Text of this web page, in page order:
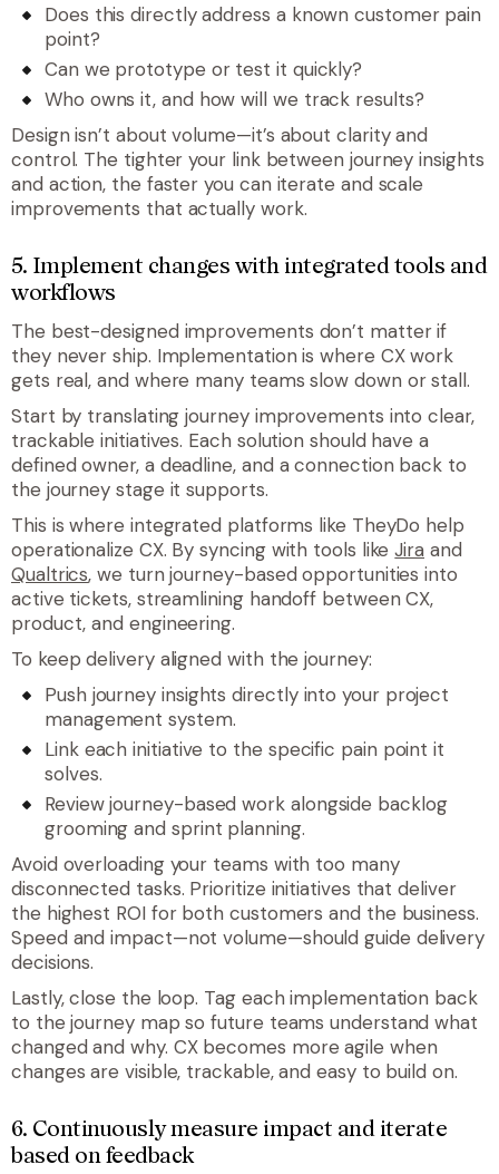
Does this directly address a known customer pain
point?
Can we prototype or test it quickly?
Who owns it, and how will we track results?
Design isn’t about volume—it’s about clarity and
control. The tighter your link between journey insights
and action, the faster you can iterate and scale
improvements that actually work.
5. Implement changes with integrated tools and
workflows
The best-designed improvements don’t matter if
they never ship. Implementation is where CX work
gets real, and where many teams slow down or stall.
Start by translating journey improvements into clear,
trackable initiatives. Each solution should have a
defined owner, a deadline, and a connection back to
the journey stage it supports.
This is where integrated platforms like TheyDo help
operationalize CX. By syncing with tools likeJira and
Qualtrics, we turn journey-based opportunities into
active tickets, streamlining handoff between CX,
product, and engineering.
To keep delivery aligned with the journey:
Push journey insights directly into your project
management system.
Link each initiative to the specific pain point it
solves.
Review journey-based work alongside backlog
grooming and sprint planning.
Avoid overloading your teams with too many
disconnected tasks. Prioritize initiatives that deliver
the highest ROI for both customers and the business.
Speed and impact—not volume—should guide delivery
decisions.
Lastly, close the loop. Tag each implementation back
to the journey map so future teams understand what
changed and why. CX becomes more agile when
changes are visible, trackable, and easy to build on.
6. Continuously measure impact and iterate
based on feedback